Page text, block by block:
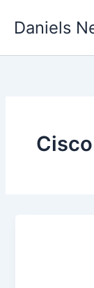
Daniels